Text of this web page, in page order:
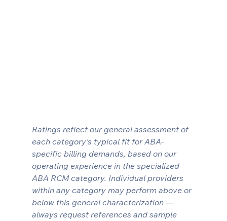
Ratings reflect our general assessment of
each category's typical fit for ABA-
specific billing demands, based on our
operating experience in the specialized
ABA RCM category. Individual providers
within any category may perform above or
below this general characterization —
always request references and sample